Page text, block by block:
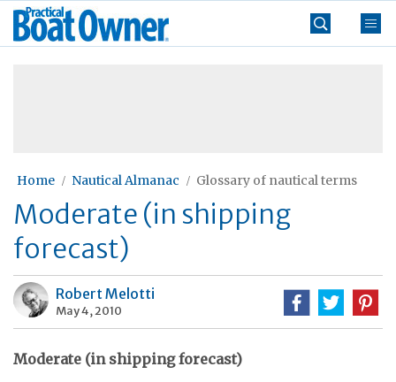
Skip
Practical
Boat
Home Nautical Almanac Glossary of nautical terms
Moderate (in shipping
forecast)
Robert Melotti
May 4, 2010
Moderate (in shipping forecast)